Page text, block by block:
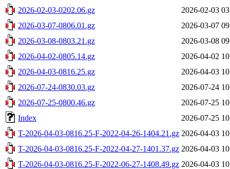
2026-02-03-0202.06.gz
2026-02-03
2026-03-07-0806.01.gz
2026-03-07
2026-03-08-0803.21.gz
2026-03-08
2026-04-02-0805.14.gz
2026-04-02
2026-04-03-0816.25.gz
2026-04-03
2026-07-24-0830.03.gz
2026-07-24
2026-07-25-0800.46.gz
2026-07-25
Index
2026-07-25
T-2026-04-03-0816.25-F-2022-04-26-1404.21.gz 2026-04-03
T-2026-04-03-0816.25-F-2022-04-27-1401.37.gz 2026-04-03
T-2026-04-03-0816.25-F-2022-06-27-1408.49.gz 2026-04-03